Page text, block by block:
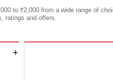
to ₹2,000 from a wide range of
ratings and offers.
+